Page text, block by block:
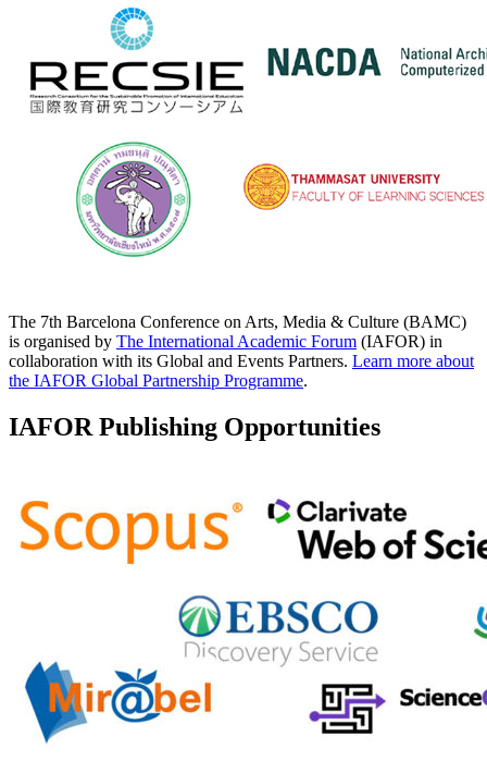
The 7th Barcelona Conference on Arts, Media & Culture (BAMC)
is organised by The International Academic Forum (IAFOR) in
collaboration with its Global and Events Partners. Learn more about
the IAFOR Global Partnership Programme.
IAFOR Publishing Opportunities